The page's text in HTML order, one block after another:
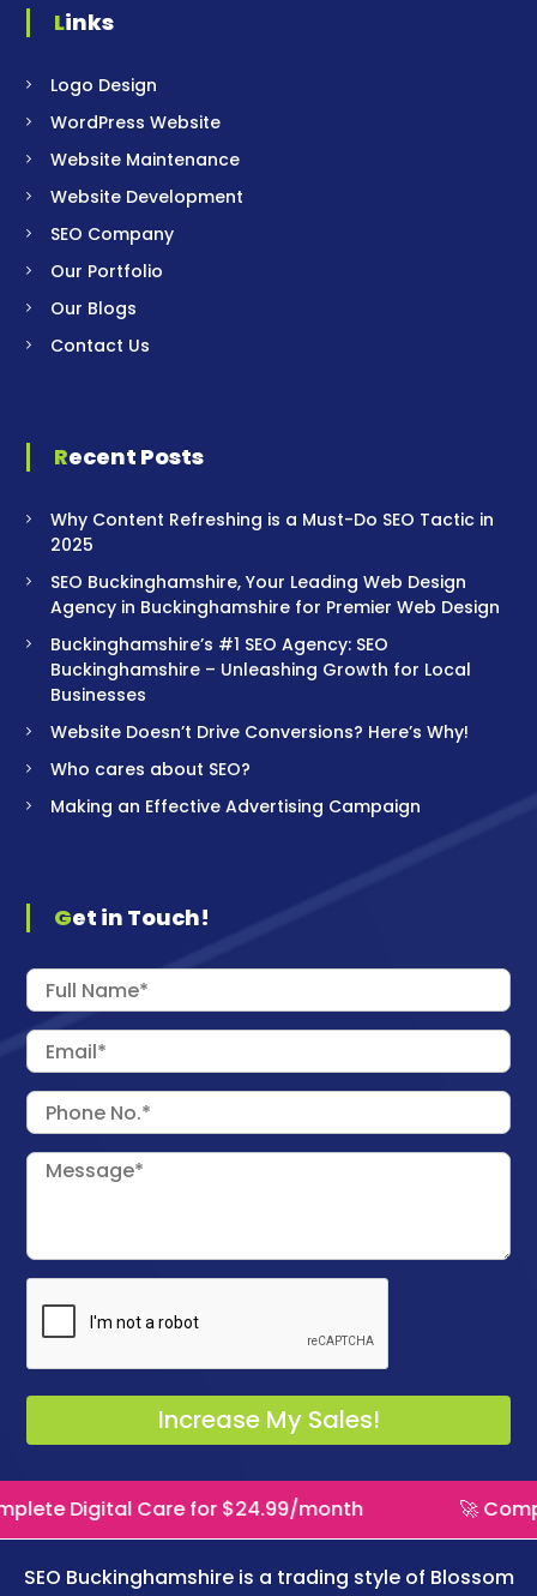
Links
Logo Design
WordPress Website
Website Maintenance
Website Development
SEO Company
Our Portfolio
Our Blogs
Contact Us
Recent Posts
Why Content Refreshing is a Must-Do SEO Tactic in
2025
SEO Buckinghamshire, Your Leading Web Design
Agency in Buckinghamshire for Premier Web Design
Buckinghamshire’s #1 SEO Agency: SEO
Buckinghamshire – Unleashing Growth for Local
Businesses
Website Doesn’t Drive Conversions? Here’s Why!
Who cares about SEO?
Making an Effective Advertising Campaign
Get in Touch!
Care for $24.99/month 🚀 Complete Digital
SEO Buckinghamshire is a trading style of Blossom